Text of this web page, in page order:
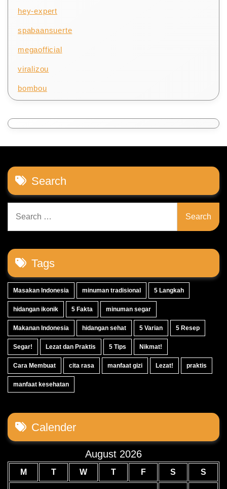
hey-expert
spabaansuerte
megaofficial
viralizou
bombou
Search
for:
Tags
Masakan Indonesia minuman tradisional 5 Langkah
hidangan ikonik 5 Fakta minuman segar
Makanan Indonesia hidangan sehat 5 Varian 5 Resep
Segar! Lezat dan Praktis 5 Tips Nikmat!
Cara Membuat cita rasa manfaat gizi Lezat! praktis
manfaat kesehatan
Calender
August 2026
M T W T F S S